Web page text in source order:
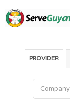
PROVIDER